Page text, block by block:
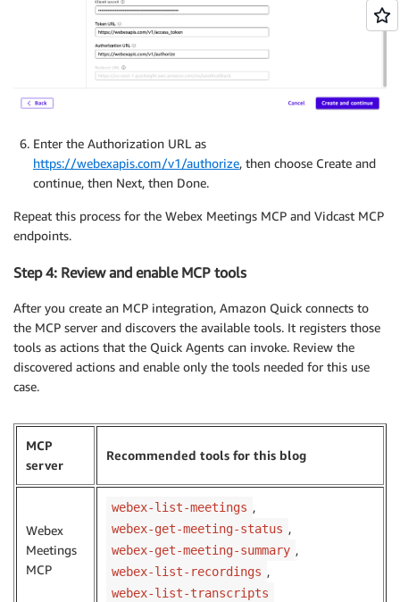
Enter the Authorization URL as
https://webexapis.com/v1/authorize, then choose Create and
continue, then Next, then Done.
Repeat this process for the Webex Meetings MCP and Vidcast MCP
endpoints.
Step 4: Review and enable MCP tools
After you create an MCP integration, Amazon Quick connects to
the MCP server and discovers the available tools. It registers those
tools as actions that the Quick Agents can invoke. Review the
discovered actions and enable only the tools needed for this use
case.
MCP
server
Recommended tools for this blog
Webex
Meetings
MCP
webex-list-meetings ,
webex-get-meeting-status ,
webex-get-meeting-summary ,
webex-list-recordings ,
webex-list-transcripts